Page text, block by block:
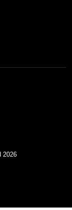
2026